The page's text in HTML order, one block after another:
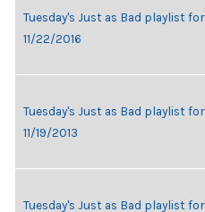
Tuesday's Just as Bad playlist for
11/22/2016
Tuesday's Just as Bad playlist for
11/19/2013
Tuesday's Just as Bad playlist for